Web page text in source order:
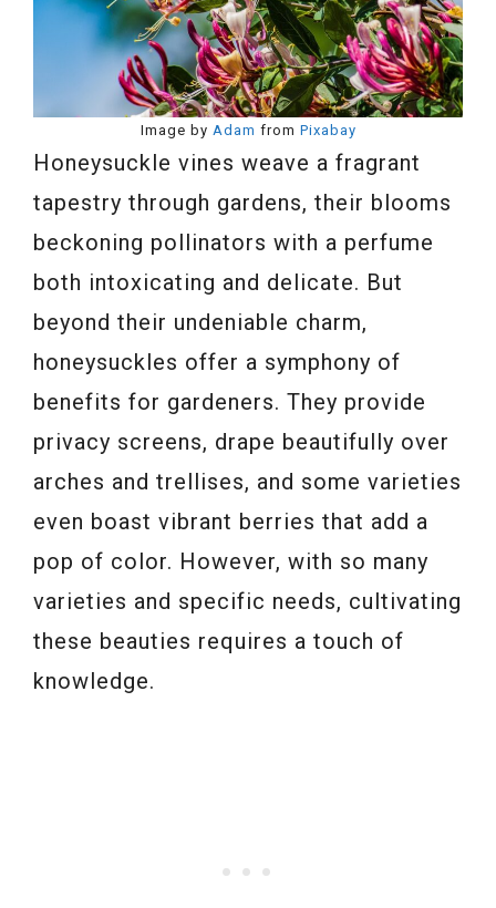
Image by Adam from Pixabay
Honeysuckle vines weave a fragrant
tapestry through gardens, their blooms
beckoning pollinators with a perfume
both intoxicating and delicate. But
beyond their undeniable charm,
honeysuckles offer a symphony of
benefits for gardeners. They provide
privacy screens, drape beautifully over
arches and trellises, and some varieties
even boast vibrant berries that add a
pop of color. However, with so many
varieties and specific needs, cultivating
these beauties requires a touch of
knowledge.